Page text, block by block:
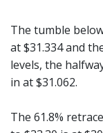
The tumble
at $31.334 and
levels, the
in at $31.062.
The 61.8%